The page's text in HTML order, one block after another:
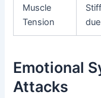
Muscle
Tension
Emotional
Attacks